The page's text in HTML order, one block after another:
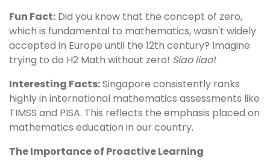
Fun Fact: Did you know that the concept of zero,
which is fundamental to mathematics, wasn't widely
accepted in Europe until the 12th century? Imagine
trying to do H2 Math without zero! Siao liao!
Interesting Facts:Singapore consistently ranks
highly in international mathematics assessments like
TIMSS and PISA. This reflects the emphasis placed on
mathematics education in our country.
The Importance of Proactive Learning